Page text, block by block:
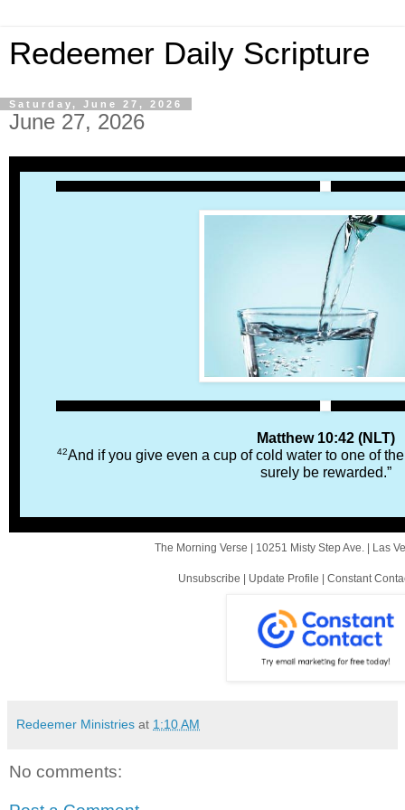
Redeemer Daily Scripture
Saturday, June 27, 2026
June 27, 2026
Matthew 10:42 (NLT)
42And if you give even a cup of cold water to one of
surely be rewarded.”
The Morning Verse | 10251 Misty Step Ave. | Las
Unsubscribe | Update Profile | Constant
Redeemer Ministries at 1:10 AM
No comments: